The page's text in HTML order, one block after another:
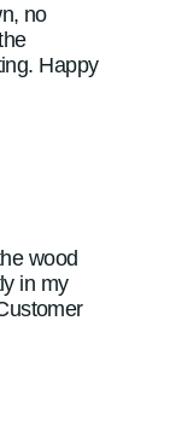
no
Happy
wood
in my